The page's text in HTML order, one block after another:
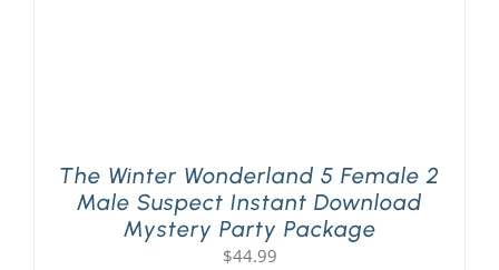
The Winter Wonderland 5 Female 2
Male Suspect Instant Download
Mystery Party Package
$44.99